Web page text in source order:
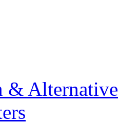
& Alternative